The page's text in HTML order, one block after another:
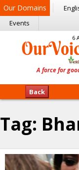
Our Domains
Events
6
Back
Tag: